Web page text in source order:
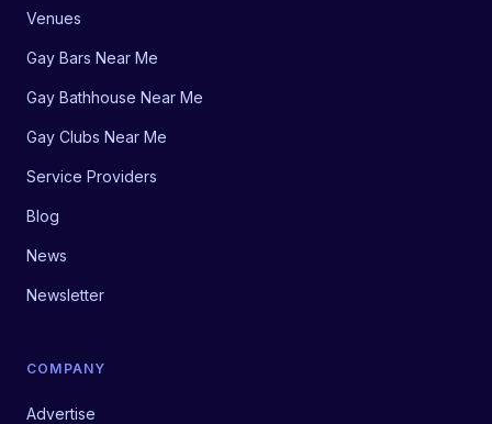
Venues
Gay Bars Near Me
Gay Bathhouse Near Me
Gay Clubs Near Me
Service Providers
Blog
News
Newsletter
COMPANY
Advertise